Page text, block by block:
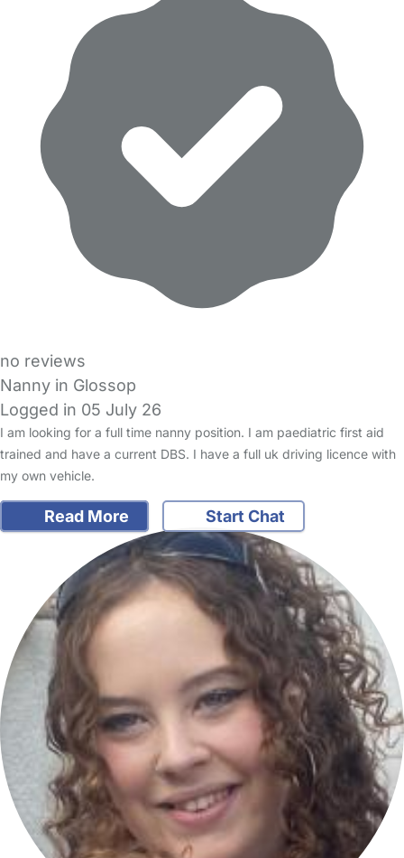
no reviews
Nanny in Glossop
Logged in 05 July 26
I am looking for a full time nanny position. I am paediatric first aid
trained and have a current DBS. I have a full uk driving licence with
my own vehicle.
Read More Start Chat